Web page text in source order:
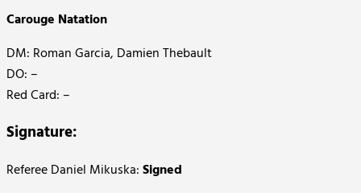
Carouge Natation
DM: Roman Garcia, Damien Thebault
DO: –
Red Card: –
Signature:
Referee Daniel Mikuska:Signed